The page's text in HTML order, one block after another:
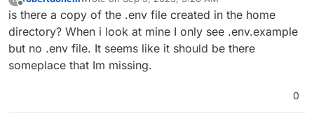
Offline last edited by
is there a copy of the .env file created in the home
directory? When i look at mine I only see .env.example
but no .env file. It seems like it should be there
someplace that Im missing.
0